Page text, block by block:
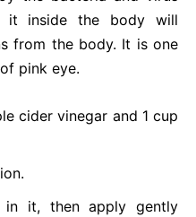
it inside the body will
from the body. It is one
pink eye.
cider vinegar and 1 cup
it, then apply gently